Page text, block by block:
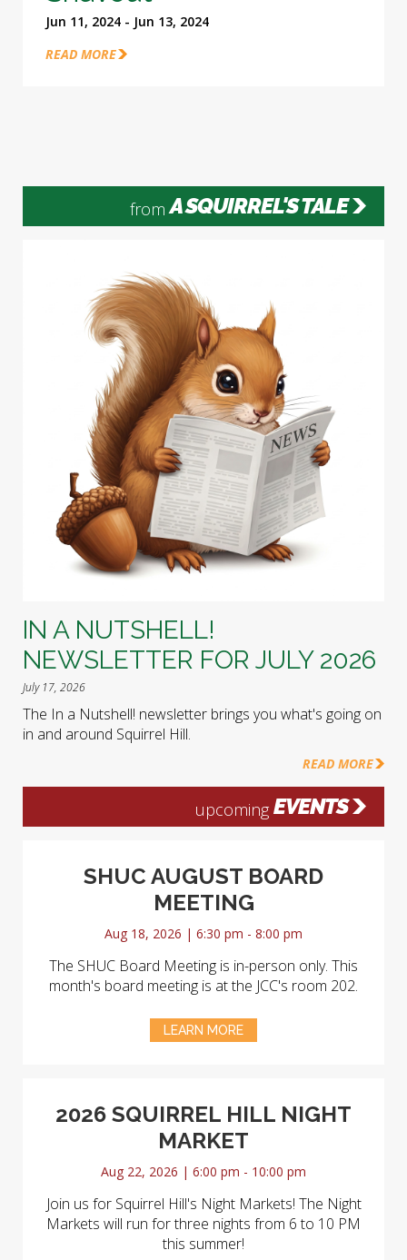
Jun 11, 2024 - Jun 13, 2024
READ MORE
from A SQUIRREL'S TALE
IN A NUTSHELL!
NEWSLETTER FOR JULY 2026
July 17, 2026
The In a Nutshell! newsletter brings you what's going on
in and around Squirrel Hill.
READ MORE
upcoming EVENTS
SHUC AUGUST BOARD
MEETING
Aug 18, 2026 | 6:30 pm - 8:00 pm
The SHUC Board Meeting is in-person only. This
month's board meeting is at the JCC's room 202.
LEARN MORE
2026 SQUIRREL HILL NIGHT
MARKET
Aug 22, 2026 | 6:00 pm - 10:00 pm
Join us for Squirrel Hill's Night Markets! The Night
Markets will run for three nights from 6 to 10 PM
this summer!